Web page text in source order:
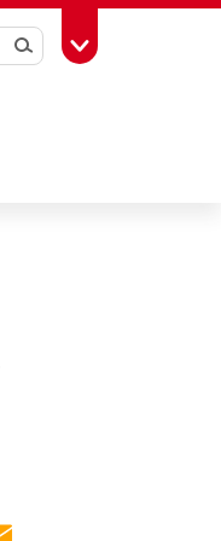
SearchToggle Toolbox